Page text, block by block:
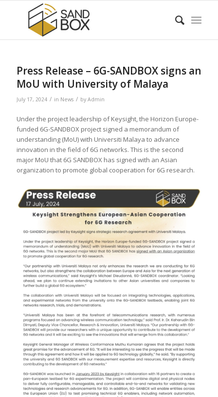
Press Release – 6G-SANDBOX signs an
MoU with University of Malaya
July 17, 2024 / in News / by Admin
Under the project leadership of Keysight, the Horizon Europe-
funded 6G-SANDBOX project signed a memorandum of
understanding (MoU) with Universiti Malaya to advance
innovation in the field of 6G networks. This is the second
major MoU that 6G SANDBOX has signed with an Asian
organization to promote global cooperation for 6G research.